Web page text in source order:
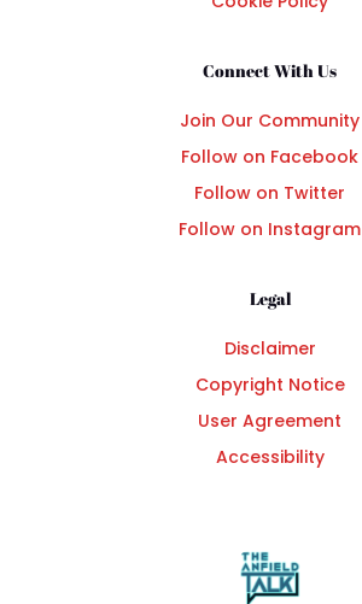
Connect With Us
Join Our Community
Follow on Facebook
Follow on Twitter
Follow on Instagram
Legal
Disclaimer
Copyright Notice
User Agreement
Accessibility